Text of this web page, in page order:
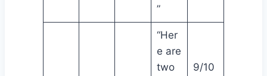
”
“Her
e are
two
9/10